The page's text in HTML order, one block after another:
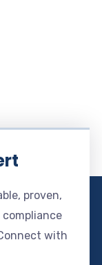
proven,
with